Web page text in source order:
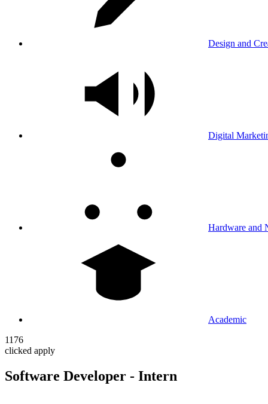
Design and
Digital
Hardware and
Academic
1176
clicked apply
Software Developer - Intern